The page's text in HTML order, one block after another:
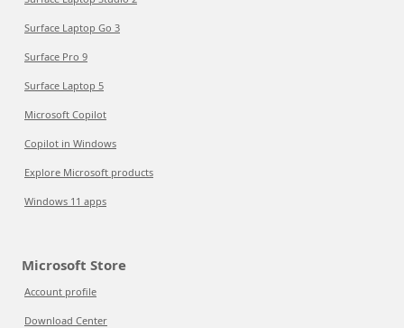
Surface Laptop Go 3
Surface Pro 9
Surface Laptop 5
Microsoft Copilot
Copilot in Windows
Explore Microsoft products
Windows 11 apps
Microsoft Store
Account profile
Download Center